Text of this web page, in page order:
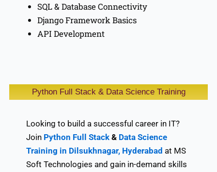
SQL & Database Connectivity
Django Framework Basics
API Development
Python Full Stack & Data Science Training
Looking to build a successful career in IT?
Join Python Full Stack & Data Science
Training in Dilsukhnagar, Hyderabad at MS
Soft Technologies and gain in-demand skills